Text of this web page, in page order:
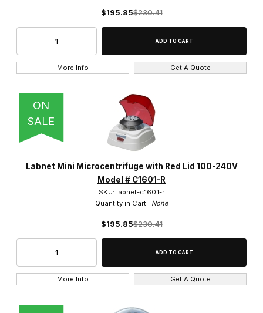
$195.85$230.41
More Info Get A Quote
ON
SALE
Labnet Mini Microcentrifuge with Red Lid 100-240V
Model # C1601-R
SKU: labnet-c1601-r
Quantity in Cart: None
$195.85$230.41
More Info Get A Quote